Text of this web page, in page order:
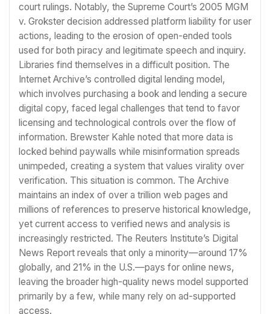
court rulings. Notably, the Supreme Court’s 2005 MGM
v. Grokster decision addressed platform liability for user
actions, leading to the erosion of open-ended tools
used for both piracy and legitimate speech and inquiry.
Libraries find themselves in a difficult position. The
Internet Archive’s controlled digital lending model,
which involves purchasing a book and lending a secure
digital copy, faced legal challenges that tend to favor
licensing and technological controls over the flow of
information. Brewster Kahle noted that more data is
locked behind paywalls while misinformation spreads
unimpeded, creating a system that values virality over
verification. This situation is common. The Archive
maintains an index of over a trillion web pages and
millions of references to preserve historical knowledge,
yet current access to verified news and analysis is
increasingly restricted. The Reuters Institute’s Digital
News Report reveals that only a minority—around 17%
globally, and 21% in the U.S.—pays for online news,
leaving the broader high-quality news model supported
primarily by a few, while many rely on ad-supported
access.